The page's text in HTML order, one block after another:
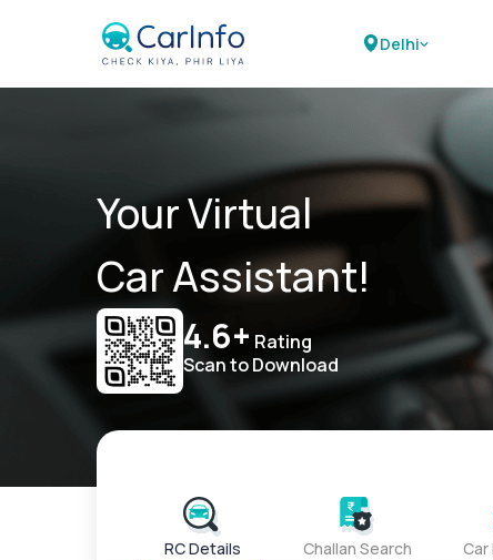
Delhi
Your Virtual
Car Assistant!
4.6+ Rating
Scan to Download
RC Details Challan Search